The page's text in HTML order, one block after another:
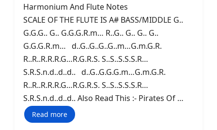
Harmonium And Flute Notes
SCALE OF THE FLUTE IS A# BASS/MIDDLE G..
G.G.G.. G.. G.G.G.R.m… R..G.. G.. G.. G..
G.G.G.R.m… d..G..G..G..G..m…G.m.G.R.
R..R..R.R.R.G…R.G.R.S. S..S..S.S.S.R…
S.R.S.n.d..d..d.. d..G..G.G.G.m…G.m.G.R.
R..R..R.R.R.G…R.G.R.S. S..S..S.S.S.R…
S.R.S.n.d..d..d.. Also Read This :- Pirates Of …
Read more